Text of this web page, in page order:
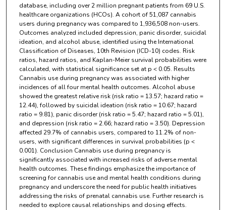
database, including over 2 million pregnant patients from 69 U.S.
healthcare organizations (HCOs). A cohort of 51,087 cannabis
users during pregnancy was compared to 1,936,508 non-users.
Outcomes analyzed included depression, panic disorder, suicidal
ideation, and alcohol abuse, identified using the International
Classification of Diseases, 10th Revision (ICD-10) codes. Risk
ratios, hazard ratios, and Kaplan-Meier survival probabilities were
calculated, with statistical significance set at p < 0.05. Results
Cannabis use during pregnancy was associated with higher
incidences of all four mental health outcomes. Alcohol abuse
showed the greatest relative risk (risk ratio = 13.57; hazard ratio =
12.44), followed by suicidal ideation (risk ratio = 10.67; hazard
ratio = 9.81), panic disorder (risk ratio = 5.47; hazard ratio = 5.01),
and depression (risk ratio = 2.66; hazard ratio = 3.50). Depression
affected 29.7% of cannabis users, compared to 11.2% of non-
users, with significant differences in survival probabilities (p <
0.001). Conclusion Cannabis use during pregnancy is
significantly associated with increased risks of adverse mental
health outcomes. These findings emphasize the importance of
screening for cannabis use and mental health conditions during
pregnancy and underscore the need for public health initiatives
addressing the risks of prenatal cannabis use. Further research is
needed to explore causal relationships and dosing effects.